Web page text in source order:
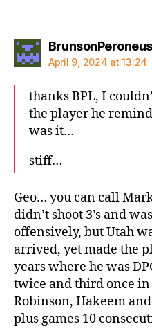
April 9, 2024 at 13:24
thanks BPL, I
the player he
was it…
stiff…
Geo… you can call
didn’t shoot 3’s and
offensively, but Utah
arrived, yet made the
years where he was
twice and third once
Robinson, Hakeem
plus games 10